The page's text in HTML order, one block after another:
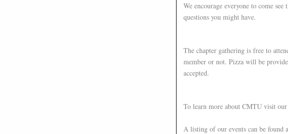
We encourage everyone to come
questions you might have.
The chapter gathering is free to
member or not. Pizza will be
accepted.
To learn more about CMTU visit our
A listing of our events can be found